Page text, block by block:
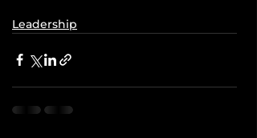
Leadership